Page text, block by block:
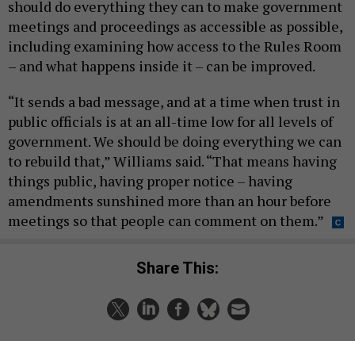
should do everything they can to make government
meetings and proceedings as accessible as possible,
including examining how access to the Rules Room
– and what happens inside it – can be improved.
“It sends a bad message, and at a time when trust in
public officials is at an all-time low for all levels of
government. We should be doing everything we can
to rebuild that,” Williams said. “That means having
things public, having proper notice – having
amendments sunshined more than an hour before
meetings so that people can comment on them.”
Share This: